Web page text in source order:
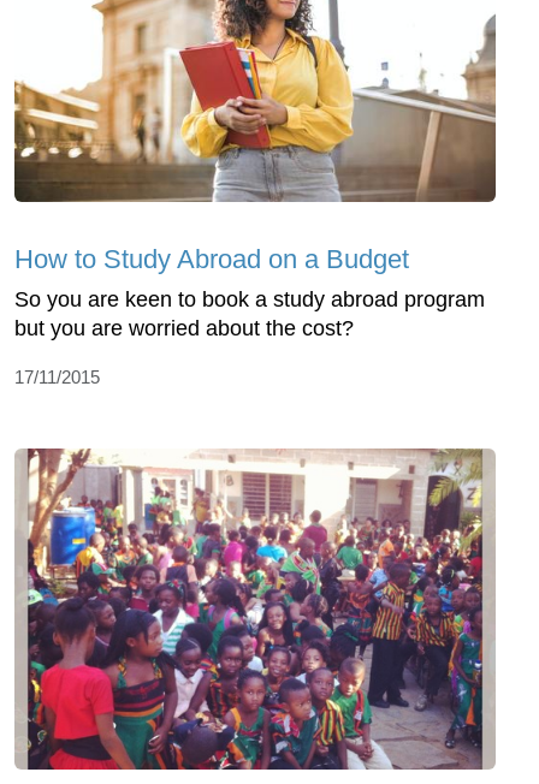
How to Study Abroad on a Budget
So you are keen to book a study abroad program
but you are worried about the cost?
17/11/2015